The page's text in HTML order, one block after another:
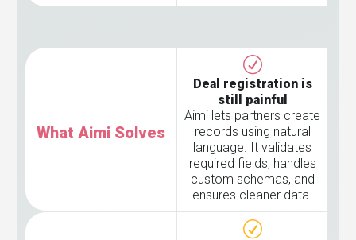
What Aimi Solves
Deal registration is
still painful
Aimi lets partners create
records using natural
language. It validates
required fields, handles
custom schemas, and
ensures cleaner data.